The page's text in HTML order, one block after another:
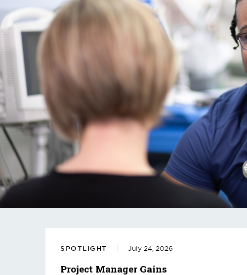
SPOTLIGHT July 24, 2026
Project Manager Gains